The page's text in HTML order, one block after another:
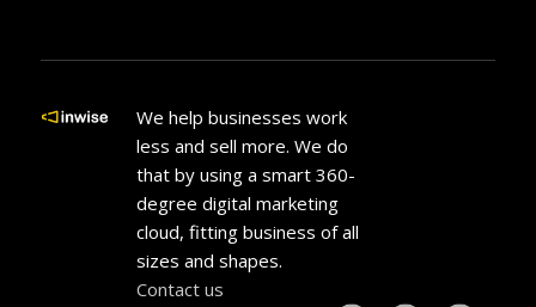
We help businesses work
less and sell more. We do
that by using a smart 360-
degree digital marketing
cloud, fitting business of all
sizes and shapes.
Contact us